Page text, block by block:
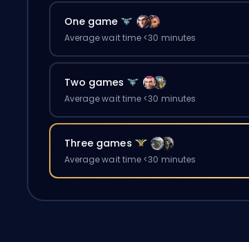
One game
Average wait time <30 minutes
Two games
Average wait time <30 minutes
Three games
Average wait time <30 minutes